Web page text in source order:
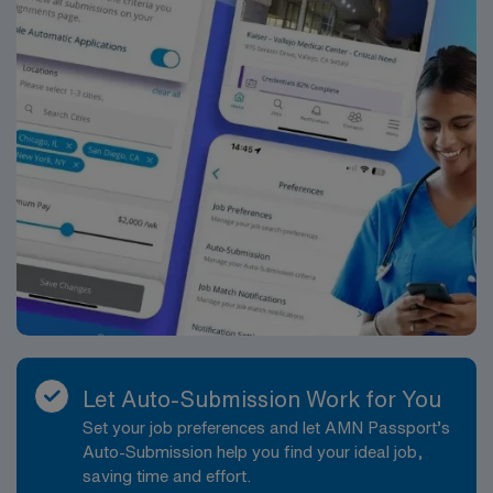
disciplines while utilizing critical thinking, professional
and supervisory discretion, and independent judgment.
Job Requirements: Education and Work Experience:
Bachelor’s Degree in Nursing (BSN): Preferred Acute
care facility experience: Preferred
Licenses/Certifications: Registered Nurse (RN)
licensure in the state of practice: Required
Cardiopulmonary Resuscitation (CPR) or Basic Life
Support (BLS OR HS-BLS OR RQIBLS) certification:
Required Department Specific License/Certifications:
Neonatal Resuscitation (NRP): Required Essential
Functions: Collects relevant data pertinent to the
patient?s health or situation. Analyzes the assessment
data in determining diagnosis and care issues. Develops
a plan that prescribes interventions to attain outcomes.
Implements the plan, coordinates care delivery, and
employs strategies to promote health and a safe
environment. Evaluates progress toward attaining
outcomes. Identifies outcomes for the patient or the
Let Auto-Submission Work for You
Set your job preferences and let AMN Passport’s
Auto-Submission help you find your ideal job,
saving time and effort.